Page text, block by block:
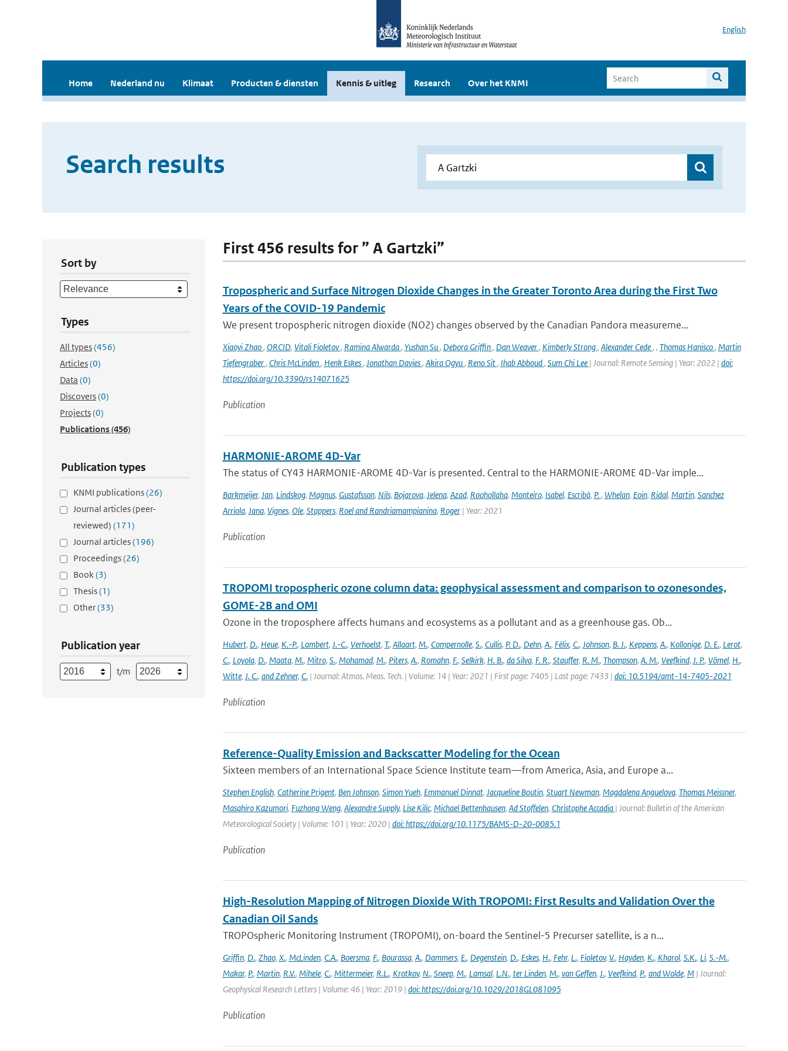
English
Home Nederland nu Klimaat Producten & diensten Kennis & uitleg Research Over het KNMI
Search results
Sort by
Types
All types(456)
Articles(0)
Data (0)
Discovers(0)
Projects(0)
Publications(456)
Publication types
KNMI publications(26)
Journal articles (peer-
reviewed) (171)
Journal articles(196)
Proceedings(26)
Book(3)
Thesis(1)
Other(33)
Publication year
t/m
First 456 results for ” A Gartzki”
Tropospheric and Surface Nitrogen Dioxide Changes in the Greater Toronto Area during the First Two
Years of the COVID-19 Pandemic
We present tropospheric nitrogen dioxide (NO2) changes observed by the Canadian Pandora measureme...
Xiaoyi Zhao, ORCID, Vitali Fioletov, Ramina Alwarda, Yushan Su, Debora Griffin, Dan Weaver, Kimberly Strong, Alexander Cede, , Thomas Hanisco, Martin
Tiefengraber, Chris McLinden, Henk Eskes, Jonathan Davies, Akira Ogyu, Reno Sit, Ihab Abboud, Sum Chi Lee | Journal: Remote Sensing | Year: 2022 | doi:
https://doi.org/10.3390/rs14071625
Publication
HARMONIE-AROME 4D-Var
The status of CY43 HARMONIE-AROME 4D-Var is presented. Central to the HARMONIE-AROME 4D-Var imple...
Barkmeijer, Jan, Lindskog, Magnus, Gustafsson, Nils, Bojarova, Jelena, Azad, Roohollaha, Monteiro, Isabel, Escribà, P., Whelan, Eoin, Ridal, Martin, Sanchez
Arriola, Jana, Vignes, Ole, Stappers, Roel and Randriamampianina, Roger| Year: 2021
Publication
TROPOMI tropospheric ozone column data: geophysical assessment and comparison to ozonesondes,
GOME-2B and OMI
Ozone in the troposphere affects humans and ecosystems as a pollutant and as a greenhouse gas. Ob...
Hubert, D., Heue, K.-P., Lambert, J.-C., Verhoelst, T., Allaart, M., Compernolle, S., Cullis, P. D., Dehn, A., Félix, C., Johnson, B. J., Keppens, A., Kollonige, D. E., Lerot,
C., Loyola, D., Maata, M., Mitro, S., Mohamad, M., Piters, A., Romahn, F., Selkirk, H. B., da Silva, F. R., Stauffer, R. M., Thompson, A. M., Veefkind, J. P., Vömel, H.,
Witte, J. C., and Zehner, C.| Journal: Atmos. Meas. Tech. | Volume: 14 | Year: 2021 | First page: 7405 | Last page: 7433 | doi: 10.5194/amt-14-7405-2021
Publication
Reference-Quality Emission and Backscatter Modeling for the Ocean
Sixteen members of an International Space Science Institute team—from America, Asia, and Europe a...
Stephen English, Catherine Prigent, Ben Johnson, Simon Yueh, Emmanuel Dinnat, Jacqueline Boutin, Stuart Newman, Magdalena Anguelova, Thomas Meissner,
Masahiro Kazumori, Fuzhong Weng, Alexandre Supply, Lise Kilic, Michael Bettenhausen, Ad Stoffelen, Christophe Accadia | Journal: Bulletin of the American
Meteorological Society | Volume: 101 | Year: 2020 | doi: https://doi.org/10.1175/BAMS-D-20-0085.1
Publication
High-Resolution Mapping of Nitrogen Dioxide With TROPOMI: First Results and Validation Over the
Canadian Oil Sands
TROPOspheric Monitoring Instrument (TROPOMI), on-board the Sentinel-5 Precurser satellite, is a n...
Griffin, D., Zhao, X., McLinden, C.A., Boersma, F., Bourassa, A., Dammers, E., Degenstein, D., Eskes, H., Fehr, L., Fioletov, V., Hayden, K., Kharol, S.K., Li, S.-M.,
Makar, P., Martin, R.V., Mihele, C., Mittermeier, R.L., Krotkov, N., Sneep, M., Lamsal, L.N., ter Linden, M., van Geffen, J., Veefkind, P., and Wolde, M | Journal:
Geophysical Research Letters | Volume: 46 | Year: 2019 | doi: https://doi.org/10.1029/2018GL081095
Publication